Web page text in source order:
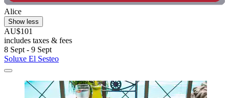
Alice
Show less
AU$101
includes taxes & fees
8 Sept - 9 Sept
Soluxe El Sesteo